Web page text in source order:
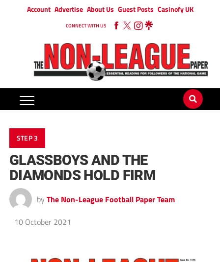
Account Advertise About Us Guest Posts Casinofy UK
CONNECT WITH US
STEP 3
GLASSBOYS AND THE
DIAMONDS HOLD FIRM
by The Non-League Football Paper Team
10 October 2021